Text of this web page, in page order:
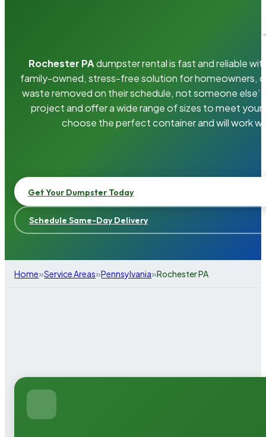
Rochester PAdumpster rental is fast and reliable
family-owned, stress-free solution for homeowners,
waste removed on their schedule, not someone
project and offer a wide range of sizes to meet your
choose the perfect container and will work
Get Your Dumpster Today
Schedule Same-Day Delivery
Home»Service Areas»Pennsylvania»Rochester PA